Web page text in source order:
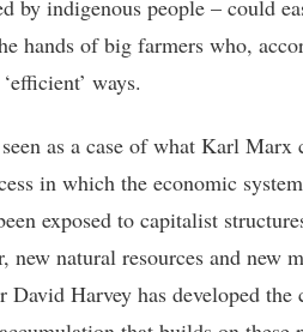
by indigenous people – could
hands of big farmers who,
ways.
as a case of what Karl Marx
in which the economic
exposed to capitalist
new natural resources and new
David Harvey has developed